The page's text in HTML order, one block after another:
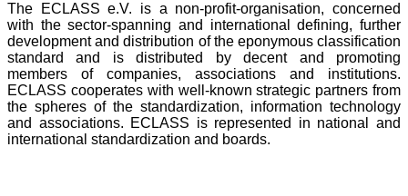
The ECLASS e.V. is a non-profit-organisation, concerned
with the sector-spanning and international defining, further
development and distribution of the eponymous classification
standard and is distributed by decent and promoting
members of companies, associations and institutions.
ECLASS cooperates with well-known strategic partners from
the spheres of the standardization, information technology
and associations. ECLASS is represented in national and
international standardization and boards.